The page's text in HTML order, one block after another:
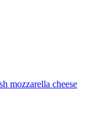
mozzarella cheese